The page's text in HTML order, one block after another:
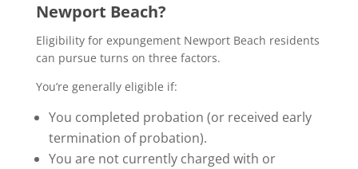
Newport Beach?
Eligibility for expungement Newport Beach residents
can pursue turns on three factors.
You’re generally eligible if:
You completed probation (or received early
termination of probation).
You are not currently charged with or